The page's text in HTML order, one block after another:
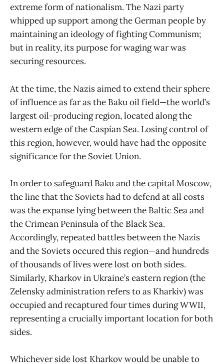
extreme form of nationalism. The Nazi party
whipped up support among the German people by
maintaining an ideology of fighting Communism;
but in reality, its purpose for waging war was
securing resources.
At the time, the Nazis aimed to extend their sphere
of influence as far as the Baku oil field—the world’s
largest oil-producing region, located along the
western edge of the Caspian Sea. Losing control of
this region, however, would have had the opposite
significance for the Soviet Union.
In order to safeguard Baku and the capital Moscow,
the line that the Soviets had to defend at all costs
was the expanse lying between the Baltic Sea and
the Crimean Peninsula of the Black Sea.
Accordingly, repeated battles between the Nazis
and the Soviets occured this region—and hundreds
of thousands of lives were lost on both sides.
Similarly, Kharkov in Ukraine’s eastern region (the
Zelensky administration refers to as Kharkiv) was
occupied and recaptured four times during WWII,
representing a crucially important location for both
sides.
Whichever side lost Kharkov would be unable to